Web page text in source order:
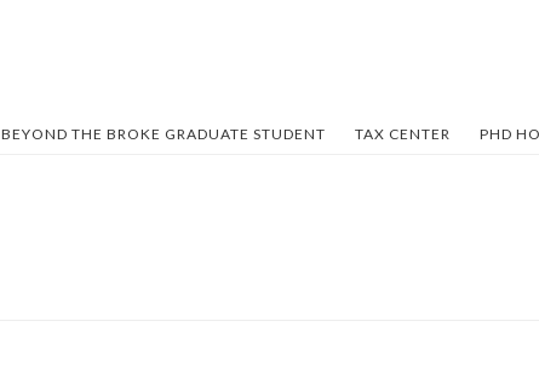
BEYOND THE BROKE GRADUATE STUDENT TAX CENTER PHD